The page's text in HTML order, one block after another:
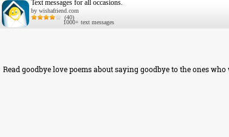
Text messages for all occasions.
by wishafriend.com
(40)
1000+ text messages
Read goodbye love poems about saying goodbye to the ones